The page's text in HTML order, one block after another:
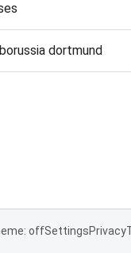
dortmund
offSettingsPrivacy